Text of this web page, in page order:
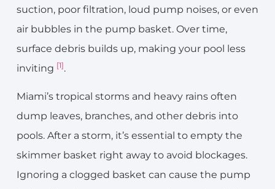
suction, poor filtration, loud pump noises, or even
air bubbles in the pump basket. Over time,
surface debris builds up, making your pool less
inviting [1].
Miami’s tropical storms and heavy rains often
dump leaves, branches, and other debris into
pools. After a storm, it’s essential to empty the
skimmer basket right away to avoid blockages.
Ignoring a clogged basket can cause the pump